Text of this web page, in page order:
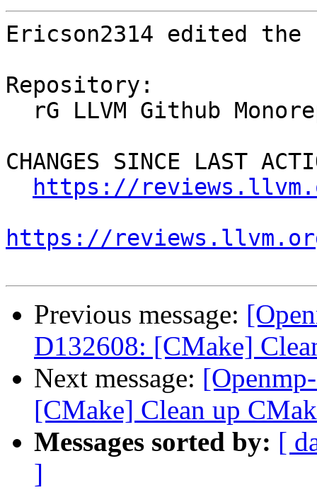
Ericson2314 edited
Repository:
CHANGES SINCE LAST
https://
https://
Previous message:
D132608: [CMake]
Next message:
[CMake] Clean up
Messages sorted by: [
]